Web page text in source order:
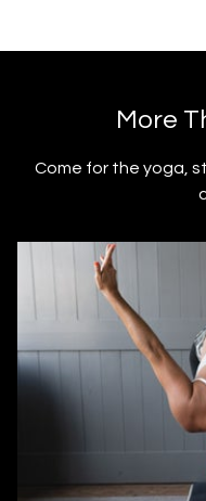
​​More
​​Come for the yoga,